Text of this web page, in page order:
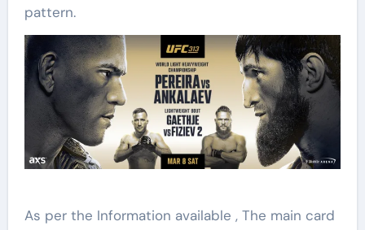
pattern.
As per the Information available , The main card